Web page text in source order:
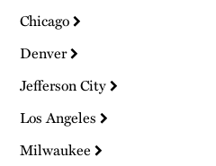
Chicago
Denver
Jefferson City
Los Angeles
Milwaukee